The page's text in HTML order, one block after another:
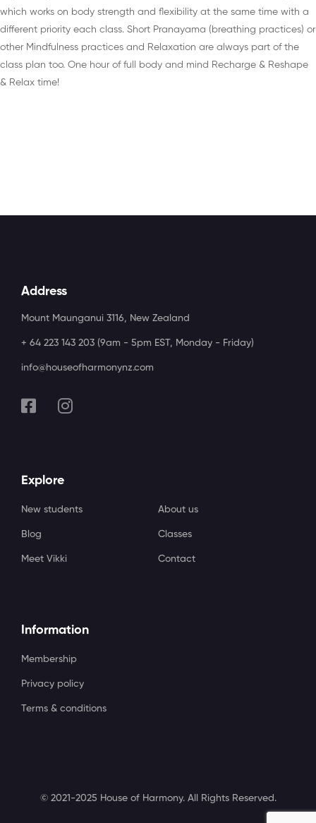
which works on body strength and flexibility at the same time with a
different priority each class. Short Pranayama (breathing practices) or
other Mindfulness practices and Relaxation are always part of the
class plan too. One hour of full body and mind Recharge & Reshape
& Relax time!
Address
Mount Maunganui 3116, New Zealand
+ 64 223 143 203 (9am - 5pm EST, Monday - Friday)
info@houseofharmonynz.com
Explore
New students About us
Blog Classes
Meet Vikki Contact
Information
Membership
Privacy policy
Terms & conditions
© 2021-2025 House of Harmony. All Rights Reserved.